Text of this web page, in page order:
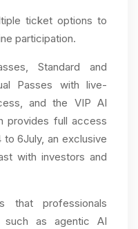
ticket options to
participation.
Standard and
Passes with live-
and the VIP AI
provides full access
6July, an exclusive
with investors and
that professionals
such as agentic AI